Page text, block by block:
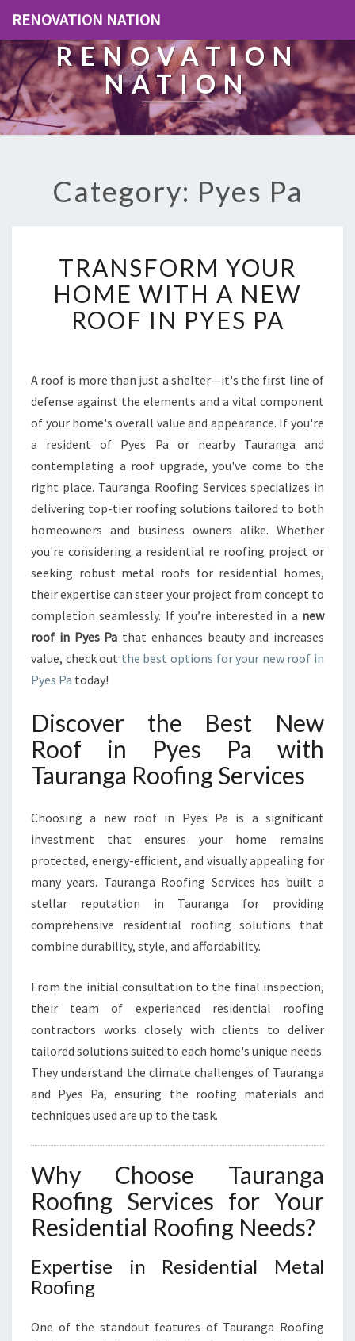
RENOVATION NATION
RENOVATION
NATION
Category: Pyes Pa
R
A
N
M
Y
O
U
H
O
M
E
W
T
H
A
N
W
O
F
I
N
P
E
S
P
A
TRANSFORM YOUR
HOME WITH A NEW
ROOF IN PYES PA
A roof is more than just a shelter—it's the first line of
defense against the elements and a vital component
of your home's overall value and appearance. If you're
a resident of Pyes Pa or nearby Tauranga and
contemplating a roof upgrade, you've come to the
right place. Tauranga Roofing Services specializes in
delivering top-tier roofing solutions tailored to both
homeowners and business owners alike. Whether
you're considering a residential re roofing project or
seeking robust metal roofs for residential homes,
their expertise can steer your project from concept to
completion seamlessly. If you’re interested in a new
roof in Pyes Pa that enhances beauty and increases
value, check out the best options for your new roof in
Pyes Pa today!
Discover the Best New
Roof in Pyes Pa with
Tauranga Roofing Services
Choosing a new roof in Pyes Pa is a significant
investment that ensures your home remains
protected, energy-efficient, and visually appealing for
many years. Tauranga Roofing Services has built a
stellar reputation in Tauranga for providing
comprehensive residential roofing solutions that
combine durability, style, and affordability.
From the initial consultation to the final inspection,
their team of experienced residential roofing
contractors works closely with clients to deliver
tailored solutions suited to each home's unique needs.
They understand the climate challenges of Tauranga
and Pyes Pa, ensuring the roofing materials and
techniques used are up to the task.
Why Choose Tauranga
Roofing Services for Your
Residential Roofing Needs?
Expertise in Residential Metal
Roofing
One of the standout features of Tauranga Roofing